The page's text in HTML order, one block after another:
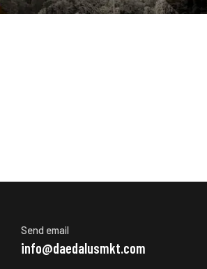
Send email
info@daedalusmkt.com